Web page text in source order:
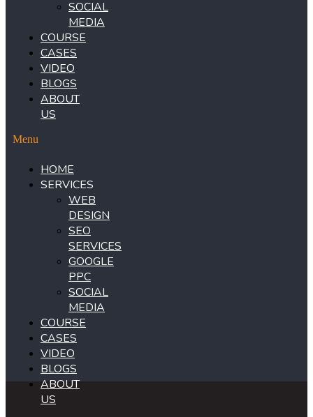
SOCIAL
MEDIA
COURSE
CASES
VIDEO
BLOGS
ABOUT
US
Menu
HOME
SERVICES
WEB
DESIGN
SEO
SERVICES
GOOGLE
PPC
SOCIAL
MEDIA
COURSE
CASES
VIDEO
BLOGS
ABOUT
US